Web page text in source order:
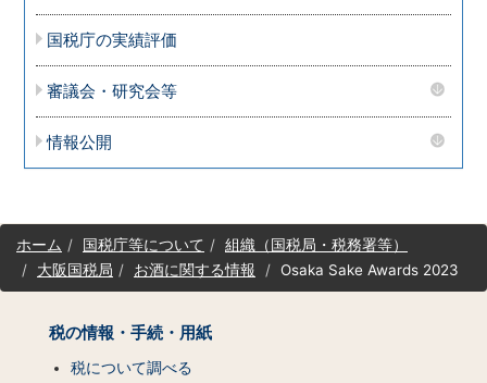
国税庁の実績評価
審議会・研究会等
情報公開
サ
イホーム 国税庁等について
組織（国税局・税務署等）
大阪国税局
お酒に関する情報 Osaka Sake Awards 2023
税の情報・手続・用紙
税について調べる